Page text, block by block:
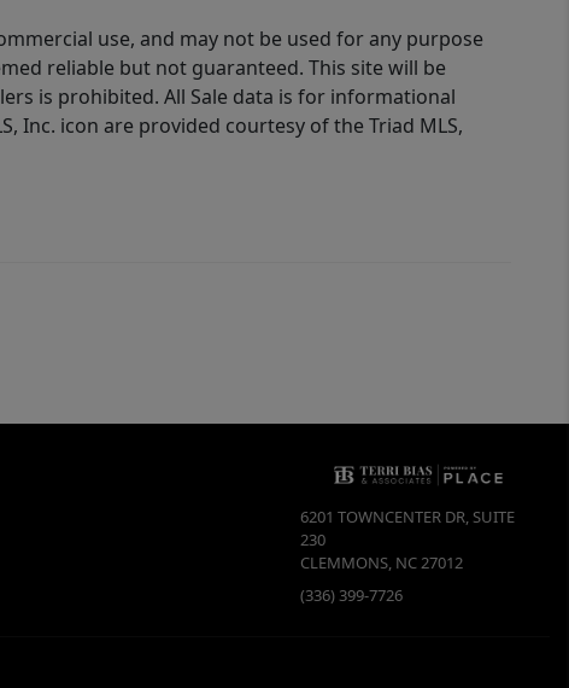
use, and may not be used for any purpose
reliable but not guaranteed. This site will be
is prohibited. All Sale data is for informational
Inc. icon are provided courtesy of the Triad MLS,
6201 TOWNCENTER DR, SUITE
230
CLEMMONS, NC27012
(336) 399-7726